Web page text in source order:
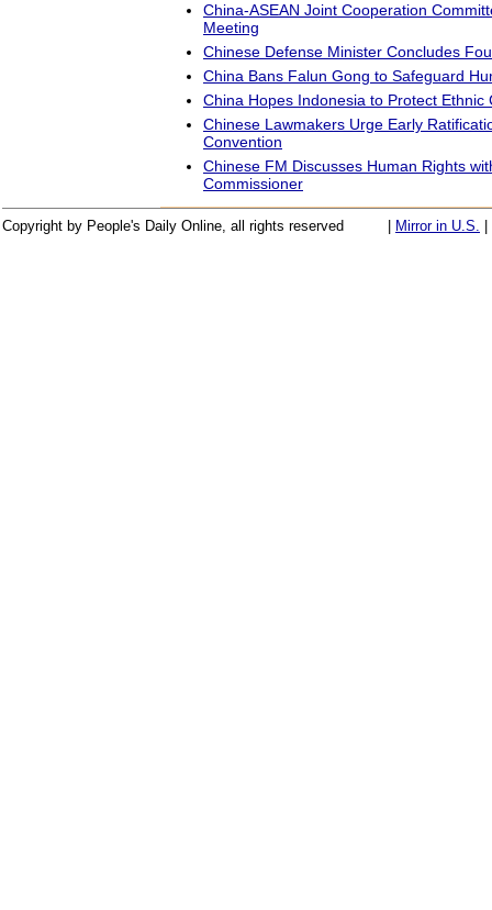
China-ASEAN Joint Cooperation
Meeting
Chinese Defense Minister Concludes
China Bans Falun Gong to Safeguard
China Hopes Indonesia to Protect Ethnic
Chinese Lawmakers Urge Early
Convention
Chinese FM Discusses Human Rights
Commissioner
Copyright by People's Daily Online, all rights reserved Mirror in U.S.